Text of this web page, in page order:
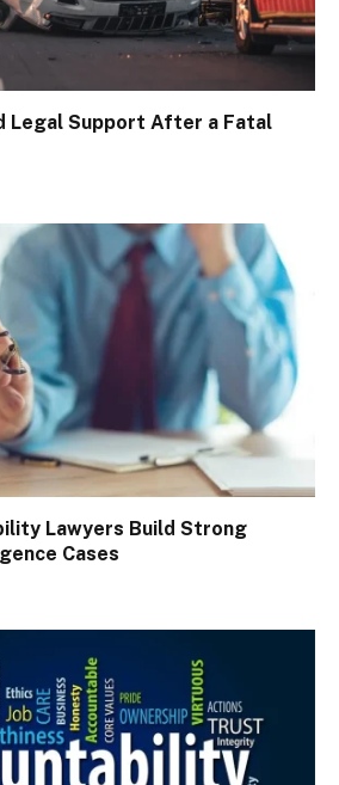
Legal Support After a Fatal
Lawyers Build Strong
Cases